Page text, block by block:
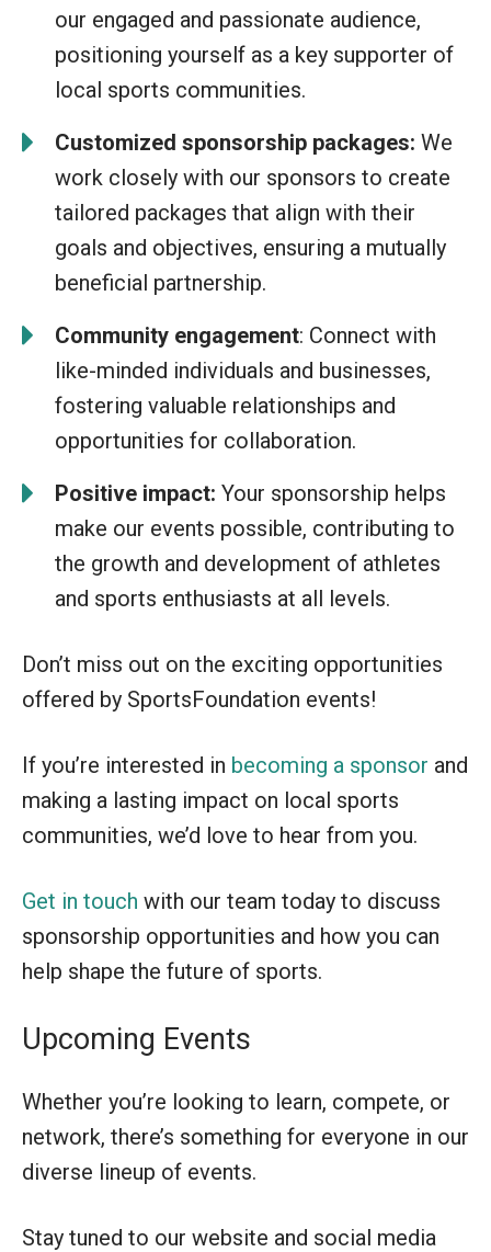
our engaged and passionate audience,
positioning yourself as a key supporter of
local sports communities.
Customized sponsorship packages: We
work closely with our sponsors to create
tailored packages that align with their
goals and objectives, ensuring a mutually
beneficial partnership.
Community engagement: Connect with
like-minded individuals and businesses,
fostering valuable relationships and
opportunities for collaboration.
Positive impact: Your sponsorship helps
make our events possible, contributing to
the growth and development of athletes
and sports enthusiasts at all levels.
Don’t miss out on the exciting opportunities
offered by SportsFoundation events!
If you’re interested in becoming a sponsor and
making a lasting impact on local sports
communities, we’d love to hear from you.
Get in touch with our team today to discuss
sponsorship opportunities and how you can
help shape the future of sports.
Upcoming Events
Whether you’re looking to learn, compete, or
network, there’s something for everyone in our
diverse lineup of events.
Stay tuned to our website and social media